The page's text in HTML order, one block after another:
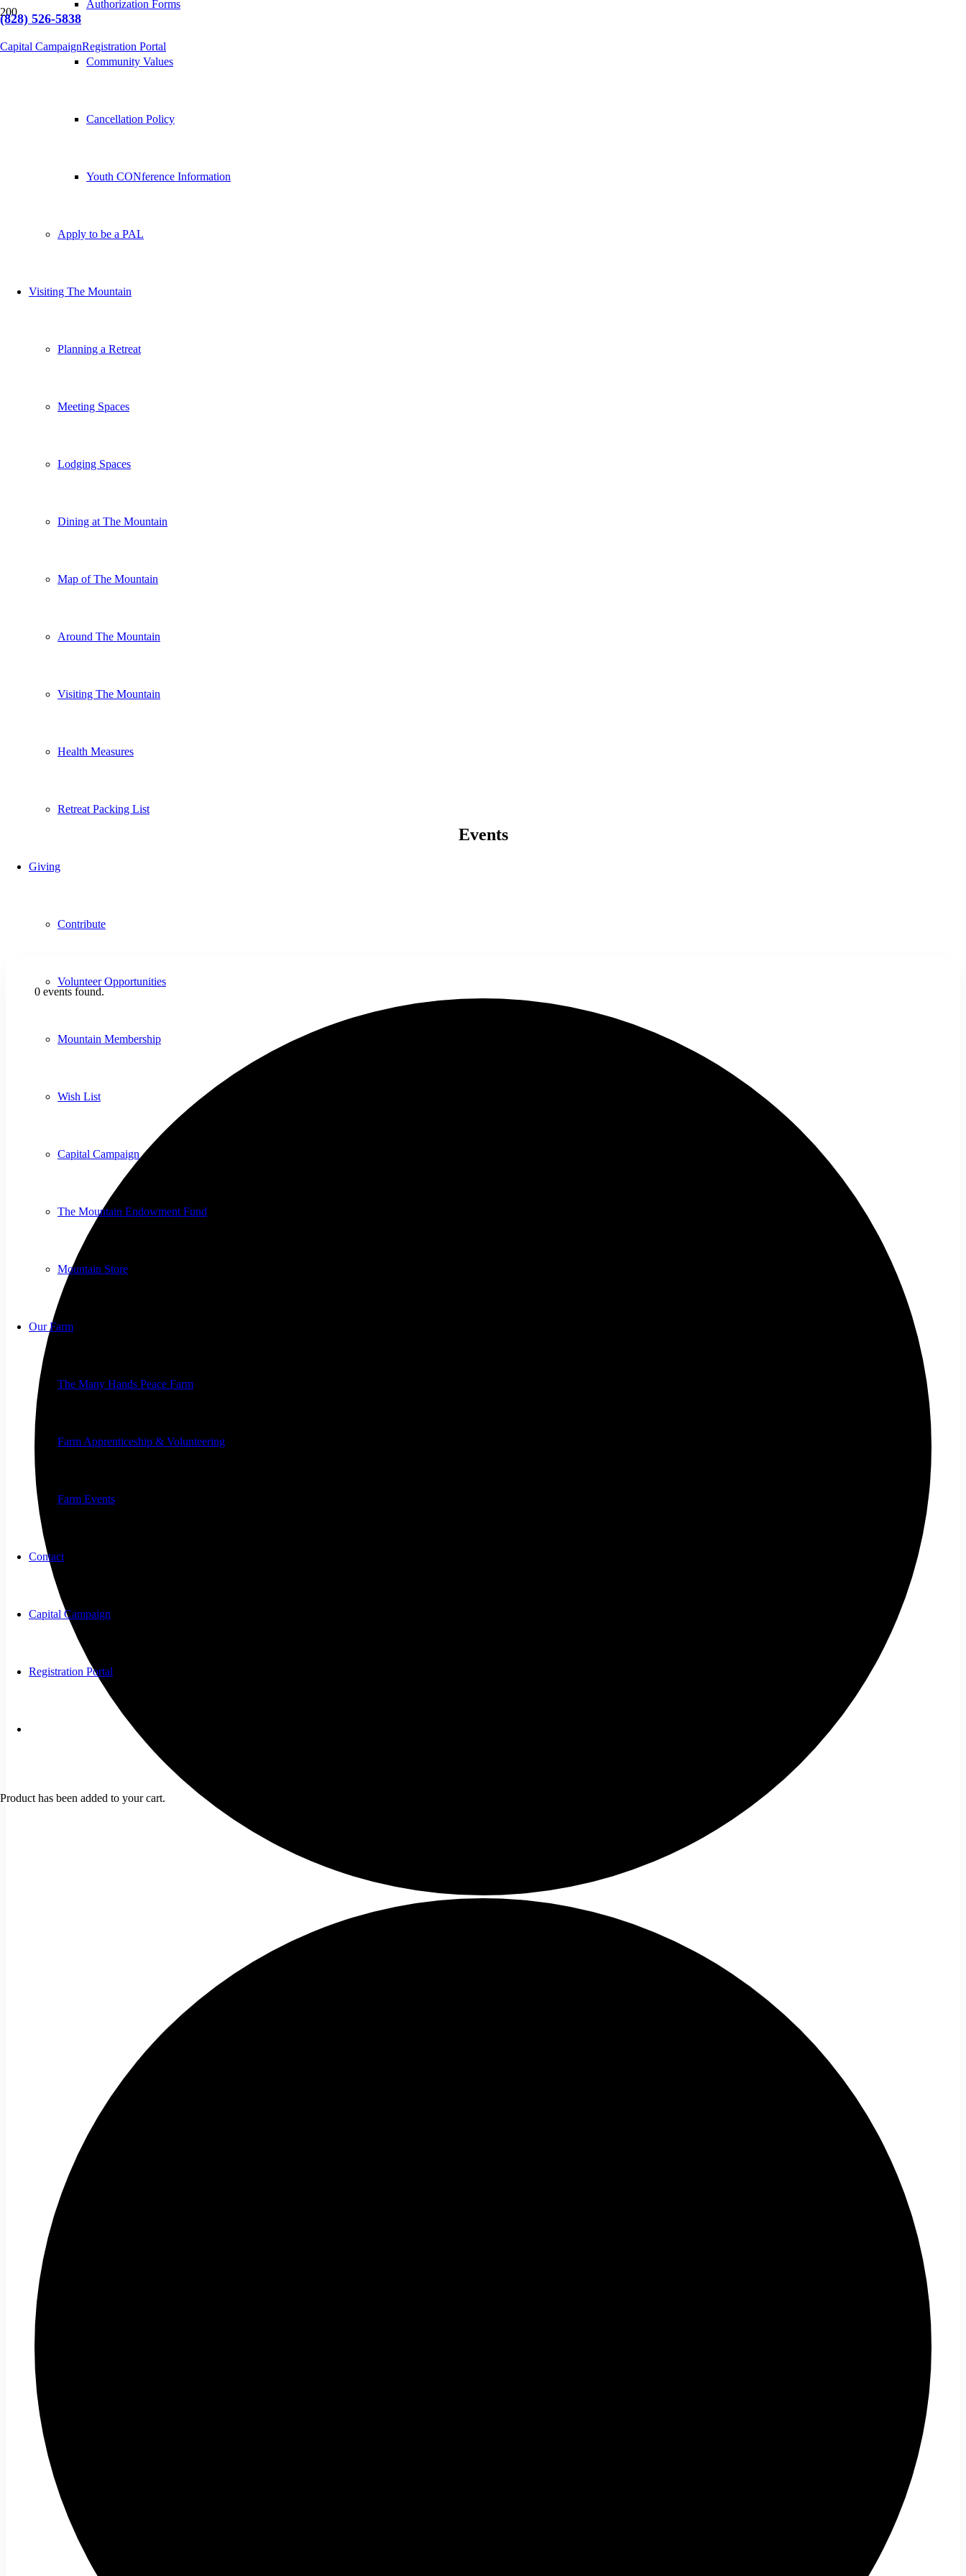
(828) 526-5838
Capital CampaignRegistration Portal
Authorization Forms
Community Values
Cancellation Policy
Youth CONference Information
Apply to be a PAL
Visiting The Mountain
Planning a Retreat
Meeting Spaces
Lodging Spaces
Dining at The Mountain
Map of The Mountain
Around The Mountain
Visiting The Mountain
Health Measures
Retreat Packing List
Giving
Contribute
Volunteer Opportunities
Mountain Membership
Wish List
Capital Campaign
The Mountain Endowment Fund
Mountain Store
Our Farm
The Many Hands Peace Farm
Farm Apprenticeship & Volunteering
Farm Events
Contact
Capital Campaign
Registration Portal
Product has been added to your cart.
Events
0 events found.